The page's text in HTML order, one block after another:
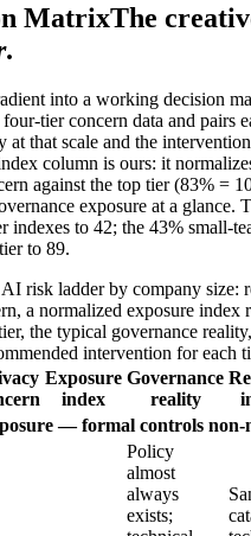
MatrixThe
.
into a working decision
tier concern data and pairs
at that scale and the
column is ours: it
against the top tier (83% =
exposure at a glance.
indexes to 42; the 43% small-
to 89.
risk ladder by company size:
a normalized exposure index
the typical governance
intervention for each
Exposure
index
Governance
reality
— formal controls non-
Policy
almost
always
exists;